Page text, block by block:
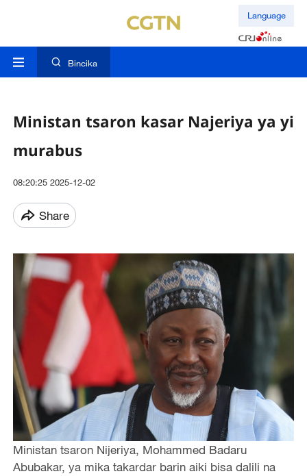
Language
Bincika
Ministan tsaron kasar Najeriya ya yi
murabus
08:20:25 2025-12-02
Share
Ministan tsaron Nijeriya, Mohammed Badaru
Abubakar, ya mika takardar barin aiki bisa dalili na